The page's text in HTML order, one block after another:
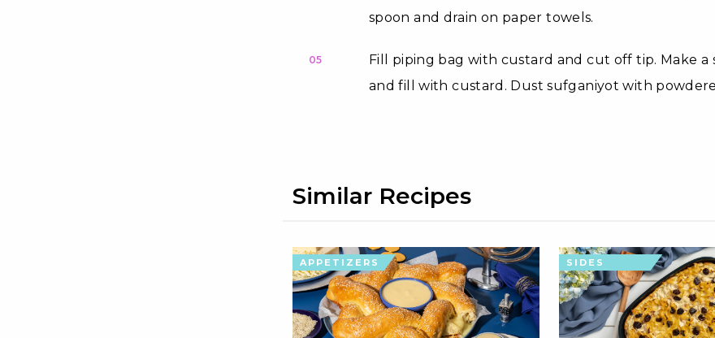
spoon and drain on paper towels.
05
Fill piping bag with custard and cut off tip. Make
and fill with custard. Dust sufganiyot with
Similar Recipes
APPETIZERS SIDES